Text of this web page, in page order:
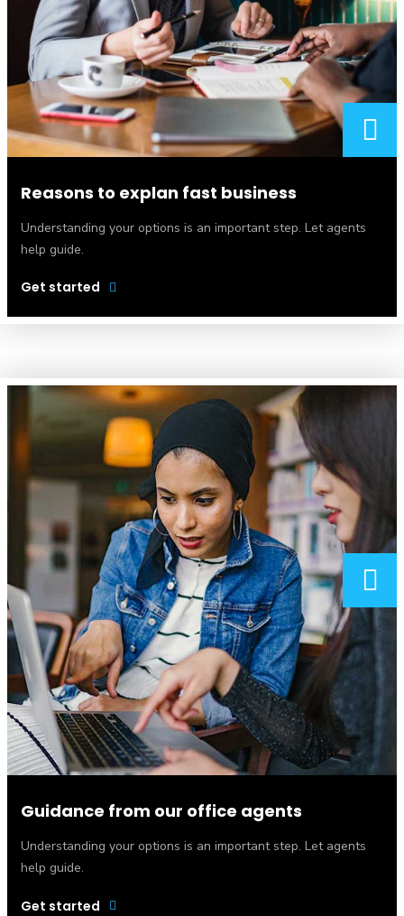
Reasons to explan fast business
Understanding your options is an important step. Let agents
help guide.
Get started
Guidance from our office agents
Understanding your options is an important step. Let agents
help guide.
Get started